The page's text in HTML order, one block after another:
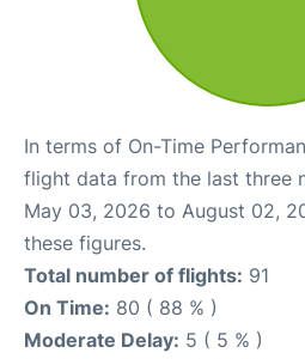
In terms of On-Time
flight data from the last three
May 03, 2026 to August 02,
these figures.
Total number of flights: 91
On Time: 80 ( 88 % )
Moderate Delay: 5 ( 5 % )